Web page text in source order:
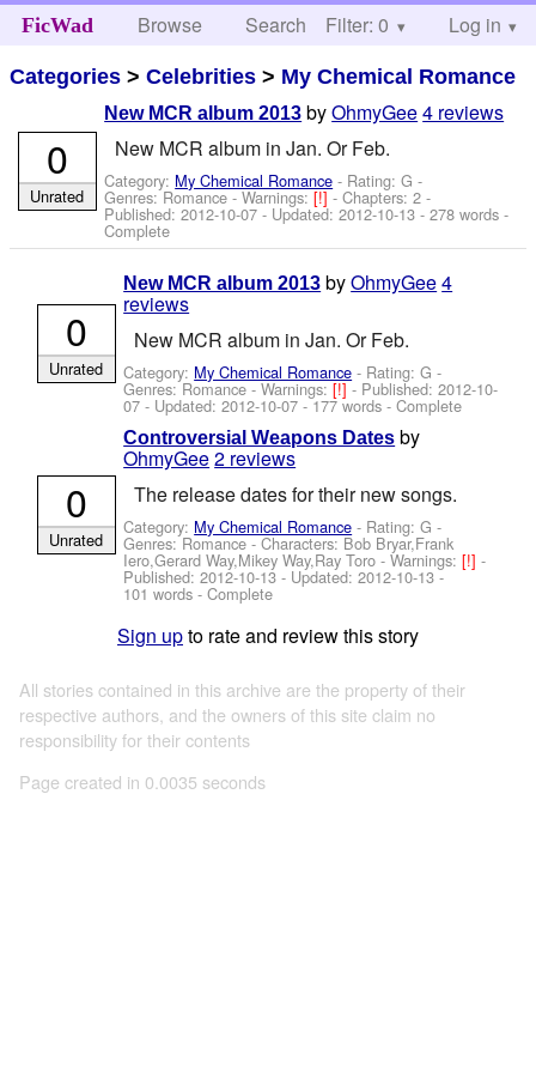
FicWad Browse Search Help
Filter: 0 Log in
Categories >Celebrities > My Chemical Romance
New MCR album 2013 byOhmyGee4 reviews
New MCR album in Jan. Or Feb.
Category: My Chemical Romance - Rating: G -
Genres: Romance -Warnings:[!]- Chapters: 2 -
Published:2012-10-07 - Updated:2012-10-13 - 278 words -
Complete
0
Unrated
New MCR album 2013 byOhmyGee4
reviews
New MCR album in Jan. Or Feb.
Category: My Chemical Romance - Rating: G -
Genres: Romance -Warnings:[!]- Published:2012-10-
07 - Updated:2012-10-07 - 177 words - Complete
0
Unrated
Controversial Weapons Dates by
OhmyGee2 reviews
The release dates for their new songs.
Category: My Chemical Romance - Rating: G -
Genres: Romance -Characters: Bob Bryar,Frank
Iero,Gerard Way,Mikey Way,Ray Toro -Warnings:[!]-
Published:2012-10-13 - Updated:2012-10-13-
101 words - Complete
0
Unrated
Sign upto rate and review this story
All stories contained in this archive are the property of their
respective authors, and the owners of this site claim no
responsibility for their contents
Page created in 0.0035 seconds